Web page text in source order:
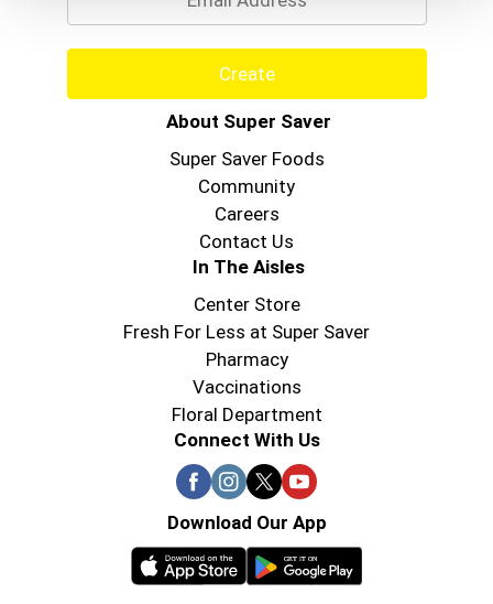
Create
About Super Saver
Super Saver Foods
Community
Careers
Contact Us
In The Aisles
Center Store
Fresh For Less at Super Saver
Pharmacy
Vaccinations
Floral Department
Connect With Us
Download Our App